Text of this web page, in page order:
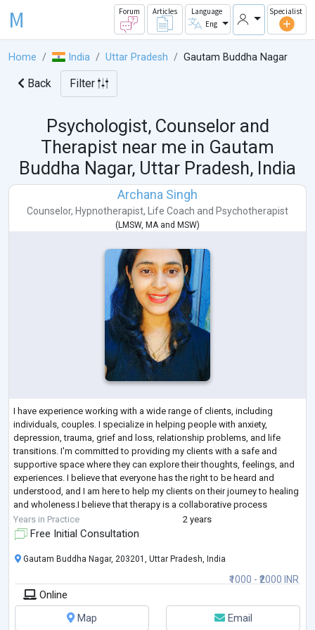
M Forum Articles
Language
Eng
Specialist
Home India Uttar Pradesh Gautam Buddha Nagar
Back Filter
Psychologist, Counselor and
Therapist near me in Gautam
Buddha Nagar, Uttar Pradesh, India
Archana Singh
Counselor, Hypnotherapist, Life Coach and Psychotherapist
( LMSW, MAand MSW)
I have experience working with a wide range of clients, including
individuals, couples. I specialize in helping people with anxiety,
depression, trauma, grief and loss, relationship problems, and life
transitions. I'm committed to providing my clients with a safe and
supportive space where they can explore their thoughts, feelings, and
experiences. I believe that everyone has the right to be heard and
understood, and I am here to help my clients on their journey to healing
and wholeness.I believe that therapy is a collaborative process
between...
Years in Practice 2 years
Free Initial Consultation
₹1000 - ₹2000 INR
Gautam Buddha Nagar, 203201, Uttar Pradesh, India
Online
Map
Email